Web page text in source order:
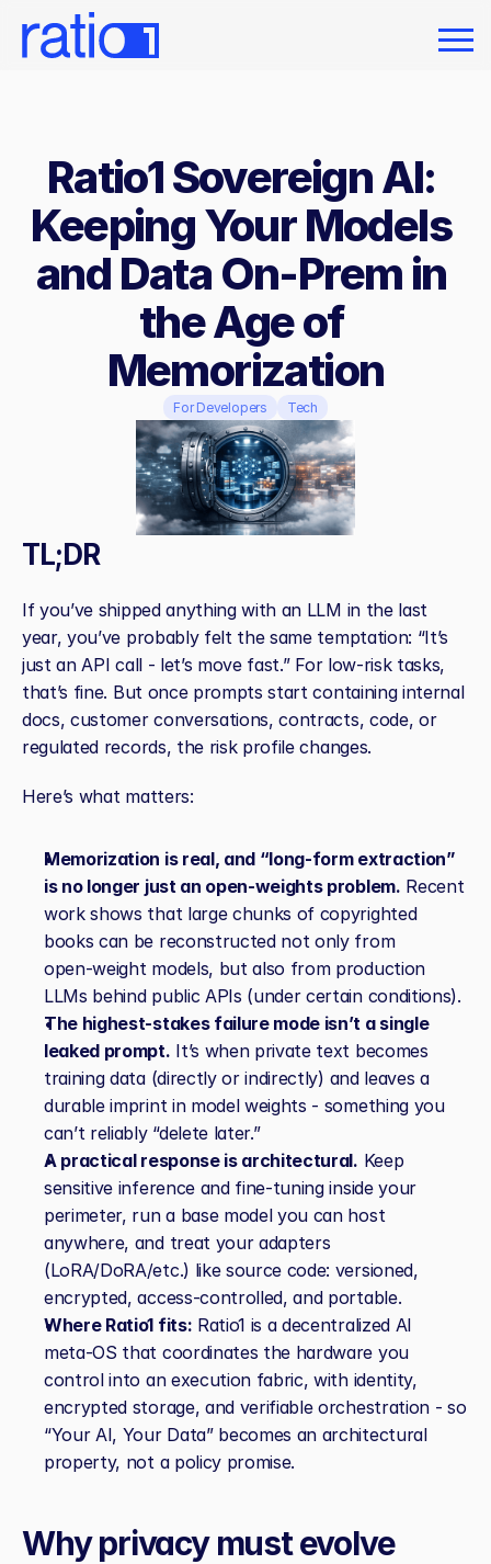
Ratio1 Sovereign AI:
Keeping Your Models
and Data On-Prem in
the Age of
Memorization
For Developers Tech
TL;DR
If you’ve shipped anything with an LLM in the last
year, you’ve probably felt the same temptation: “It’s
just an API call - let’s move fast.” For low‑risk tasks,
that’s fine. But once prompts start containing internal
docs, customer conversations, contracts, code, or
regulated records, the risk profile changes.
Here’s what matters:
Memorization is real, and “long‑form extraction”
is no longer just an open‑weights problem. Recent
work shows that large chunks of copyrighted
books can be reconstructed not only from
open‑weight models, but also from production
LLMs behind public APIs (under certain conditions).
The highest‑stakes failure mode isn’t a single
leaked prompt. It’s when private text becomes
training data (directly or indirectly) and leaves a
durable imprint in model weights - something you
can’t reliably “delete later.”
A practical response is architectural. Keep
sensitive inference and fine‑tuning inside your
perimeter, run a base model you can host
anywhere, and treat your adapters
(LoRA/DoRA/etc.) like source code: versioned,
encrypted, access‑controlled, and portable.
Where Ratio1 fits: Ratio1 is a decentralized AI
meta‑OS that coordinates the hardware you
control into an execution fabric, with identity,
encrypted storage, and verifiable orchestration - so
“Your AI, Your Data” becomes an architectural
property, not a policy promise.
Why privacy must evolve